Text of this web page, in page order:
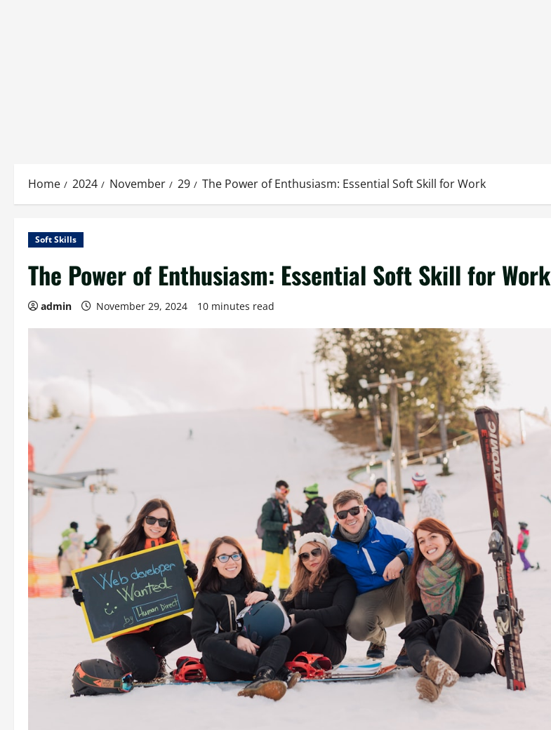
Home 2024 November 29 The Power of Enthusiasm: Essential Soft Skill for Work
Soft Skills
The Power of Enthusiasm: Essential Soft Skill for Work
admin November 29, 2024 10 minutes read